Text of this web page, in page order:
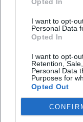
I want to opt-
Personal Data
Opted In
I want to opt-
Retention,
Personal Data
Purposes for
Opted Out
worked with clear
quotation passages
tracks sound both
contemporary and
In composition and
Shakers combined
dramatic curation: